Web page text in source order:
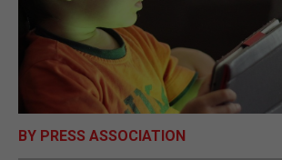
OPINION & ANALYSIS
SUBSCRIBE
E-EDITION
BY PRESS ASSOCIATION